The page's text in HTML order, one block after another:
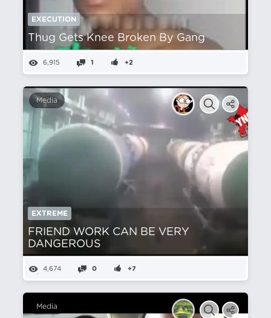
EXECUTION
Thug Gets Knee Broken By Gang
6,915 1 +2
Media
EXTREME
FRIEND WORK CAN BE VERY
DANGEROUS
4,674 0 +7
Media